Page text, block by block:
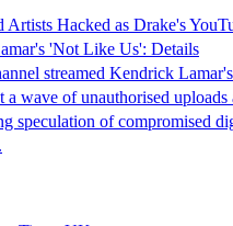
Artists Hacked as Drake's
'Not Like Us': Details
streamed Kendrick
wave of unauthorised uploads
speculation of compromised